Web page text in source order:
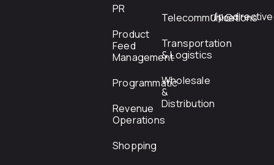
PR
Product
Feed
Management
Programmatic
Revenue
Operations
Shopping
Telecommunications
Transportation
& Logistics
Wholesale
&
Distribution